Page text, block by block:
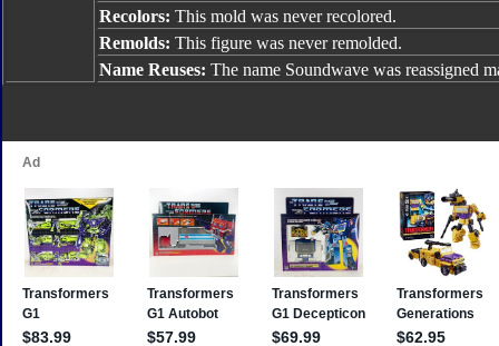
Recolors: This mold was never recolored.
Remolds: This figure was never remolded.
Name Reuses: The name Soundwave was reassigned